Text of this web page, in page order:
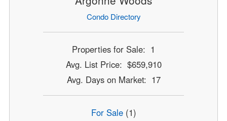
Condo Directory
Properties for Sale: 1
Avg. List Price: $659,910
Avg. Days on Market: 17
For Sale(1)